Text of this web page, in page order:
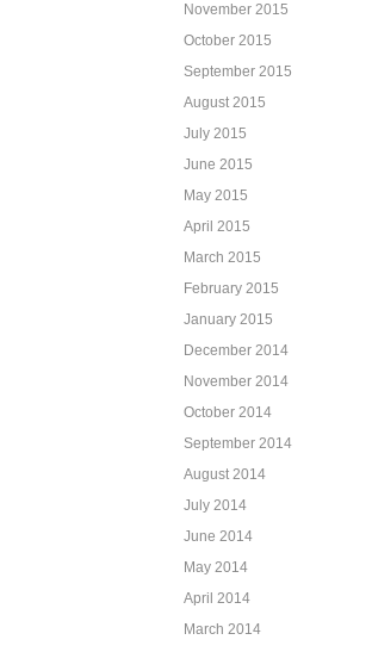
November 2015
October 2015
September 2015
August 2015
July 2015
June 2015
May 2015
April 2015
March 2015
February 2015
January 2015
December 2014
November 2014
October 2014
September 2014
August 2014
July 2014
June 2014
May 2014
April 2014
March 2014